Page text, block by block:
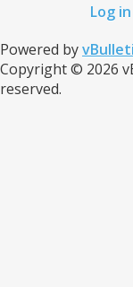
Log in
Powered by
Copyright © 2026
reserved.